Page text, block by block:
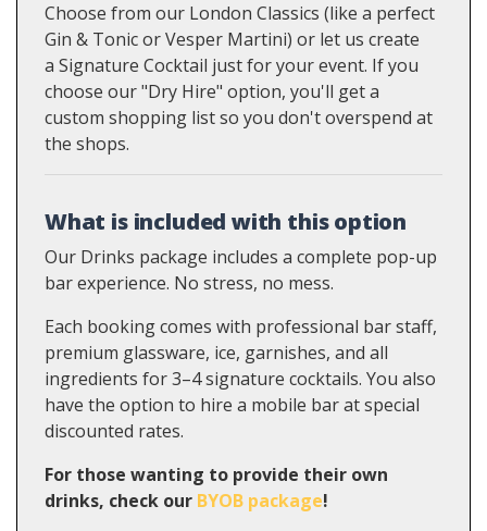
Choose from our London Classics (like a perfect
Gin & Tonic or Vesper Martini) or let us create
a Signature Cocktail just for your event. If you
choose our "Dry Hire" option, you'll get a
custom shopping list so you don't overspend at
the shops.
What is included with this option
Our Drinks package includes a complete pop-up
bar experience. No stress, no mess.
Each booking comes with professional bar staff,
premium glassware, ice, garnishes, and all
ingredients for 3–4 signature cocktails. You also
have the option to hire a mobile bar at special
discounted rates.
For those wanting to provide their own
drinks, check our BYOB package!